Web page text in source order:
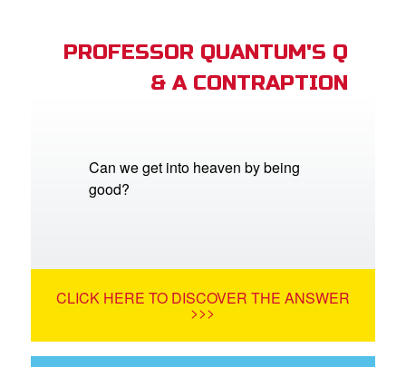
PROFESSOR QUANTUM'S Q
& A CONTRAPTION
Can we get into heaven by being
good?
CLICK HERE TO DISCOVER THE ANSWER
>>>